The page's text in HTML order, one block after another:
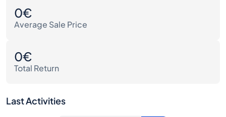
0€
Average Sale Price
0€
Total Return
Last Activities